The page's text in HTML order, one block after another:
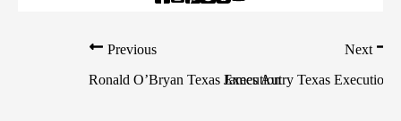
Previous
Ronald O’Bryan Texas Execution
Next
James Autry Texas Execution